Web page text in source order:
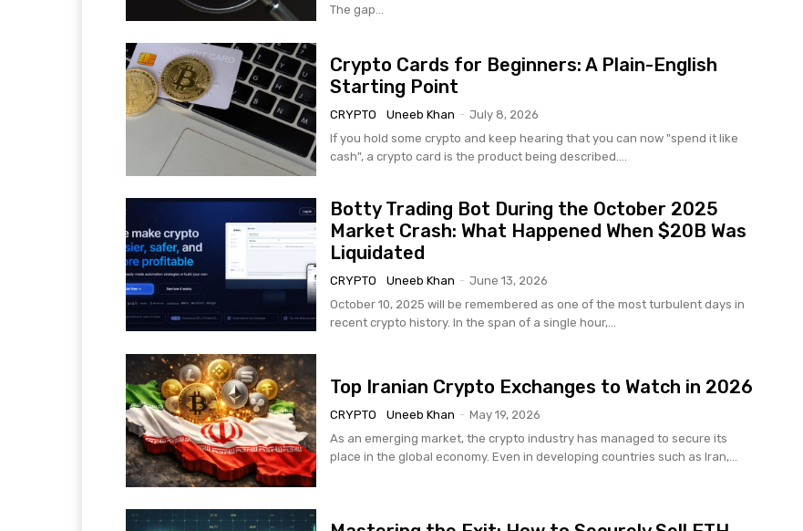
The gap...
Crypto Cards for Beginners: A Plain-English
Starting Point
CRYPTO Uneeb Khan - July 8, 2026
If you hold some crypto and keep hearing that you can now "spend it like
cash", a crypto card is the product being described....
Botty Trading Bot During the October 2025
Market Crash: What Happened When $20B Was
Liquidated
CRYPTO Uneeb Khan - June 13, 2026
October 10, 2025 will be remembered as one of the most turbulent days in
recent crypto history. In the span of a single hour,...
Top Iranian Crypto Exchanges to Watch in 2026
CRYPTO Uneeb Khan - May 19, 2026
As an emerging market, the crypto industry has managed to secure its
place in the global economy. Even in developing countries such as Iran,...